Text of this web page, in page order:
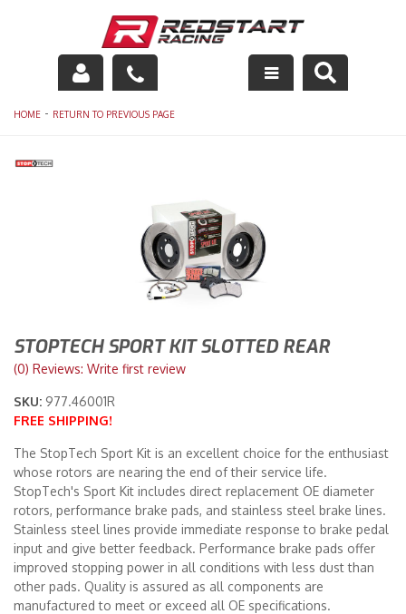
Engine
Racing Equipment
Maintenance
HOME - RETURN TO PREVIOUS PAGE
STOPTECH SPORT KIT SLOTTED REAR
(0) Reviews: Write first review
SKU: 977.46001R
FREE SHIPPING!
The StopTech Sport Kit is an excellent choice for the enthusiast
whose rotors are nearing the end of their service life.
StopTech's Sport Kit includes direct replacement OE diameter
rotors, performance brake pads, and stainless steel brake lines.
Stainless steel lines provide immediate response to brake pedal
input and give better feedback. Performance brake pads offer
improved stopping power in all conditions with less dust than
other pads. Quality is assured as all components are
manufactured to meet or exceed all OE specifications.